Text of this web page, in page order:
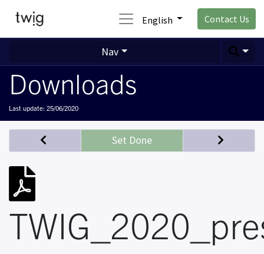
English Contact Us
Nav
Downloads
Last update: 25/06/2020
Set Done